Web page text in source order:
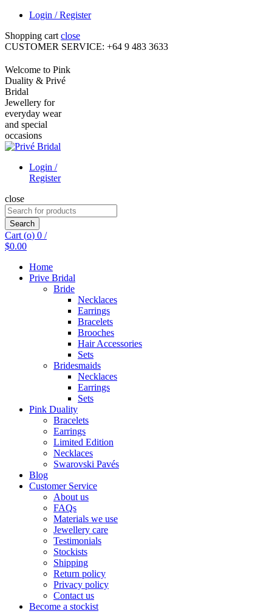
Login / Register
Shopping cart close
CUSTOMER SERVICE: +64 9 483 3633
Welcome to Pink
Duality & Privé
Bridal
Jewellery for
everyday wear
and special
occasions
Login /
Register
close
Search
for:
Search
Cart (o) 0 /
$0.00
Home
Prive Bridal
Bride
Necklaces
Earrings
Bracelets
Brooches
Hair Accessories
Sets
Bridesmaids
Necklaces
Earrings
Sets
Pink Duality
Bracelets
Earrings
Limited Edition
Necklaces
Swarovski Pavés
Blog
Customer Service
About us
FAQs
Materials we use
Jewellery care
Testimonials
Stockists
Shipping
Return policy
Privacy policy
Contact us
Become a stockist